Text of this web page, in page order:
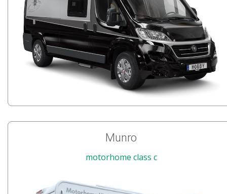
Munro
motorhome class c